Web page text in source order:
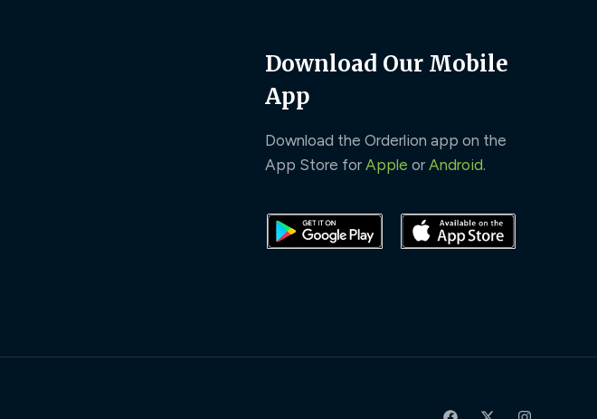
Download Our Mobile
App
Download the Orderlion app on the
App Store for Apple or Android.